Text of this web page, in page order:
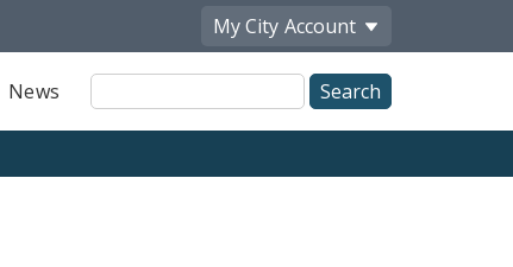
My City Account
News
Site
Search